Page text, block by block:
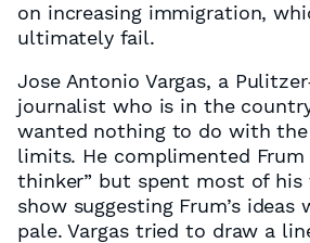
on increasing immigration,
ultimately fail.
Jose Antonio Vargas, a
journalist who is in the
wanted nothing to do with
limits. He complimented Frum
thinker” but spent most of
show suggesting Frum’s ideas
pale. Vargas tried to draw a